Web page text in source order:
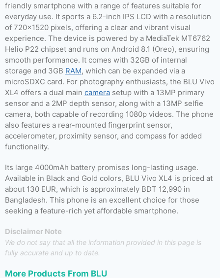
friendly smartphone with a range of features suitable for
everyday use. It sports a 6.2-inch IPS LCD with a resolution
of 720×1520 pixels, offering a clear and vibrant visual
experience. The device is powered by a MediaTek MT6762
Helio P22 chipset and runs on Android 8.1 (Oreo), ensuring
smooth performance. It comes with 32GB of internal
storage and 3GB RAM, which can be expanded via a
microSDXC card. For photography enthusiasts, the BLU Vivo
XL4 offers a dual main camera setup with a 13MP primary
sensor and a 2MP depth sensor, along with a 13MP selfie
camera, both capable of recording 1080p videos. The phone
also features a rear-mounted fingerprint sensor,
accelerometer, proximity sensor, and compass for added
functionality.
Its large 4000mAh battery promises long-lasting usage.
Available in Black and Gold colors, BLU Vivo XL4 is priced at
about 130 EUR, which is approximately BDT 12,990 in
Bangladesh. This phone is an excellent choice for those
seeking a feature-rich yet affordable smartphone.
Disclaimer Note
We do not say that all the information provided in this page is
fully accurate and up to date.
More Products From BLU